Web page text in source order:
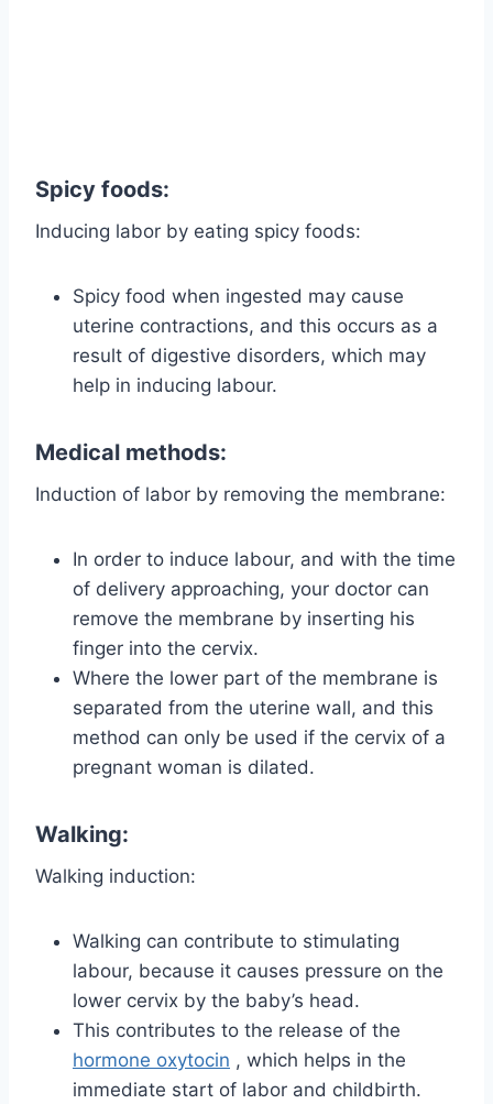
Spicy foods:
Inducing labor by eating spicy foods:
Spicy food when ingested may cause
uterine contractions, and this occurs as a
result of digestive disorders, which may
help in inducing labour.
Medical methods:
Induction of labor by removing the membrane:
In order to induce labour, and with the time
of delivery approaching, your doctor can
remove the membrane by inserting his
finger into the cervix.
Where the lower part of the membrane is
separated from the uterine wall, and this
method can only be used if the cervix of a
pregnant woman is dilated.
Walking:
Walking induction:
Walking can contribute to stimulating
labour, because it causes pressure on the
lower cervix by the baby’s head.
This contributes to the release of the
hormone oxytocin , which helps in the
immediate start of labor and childbirth.